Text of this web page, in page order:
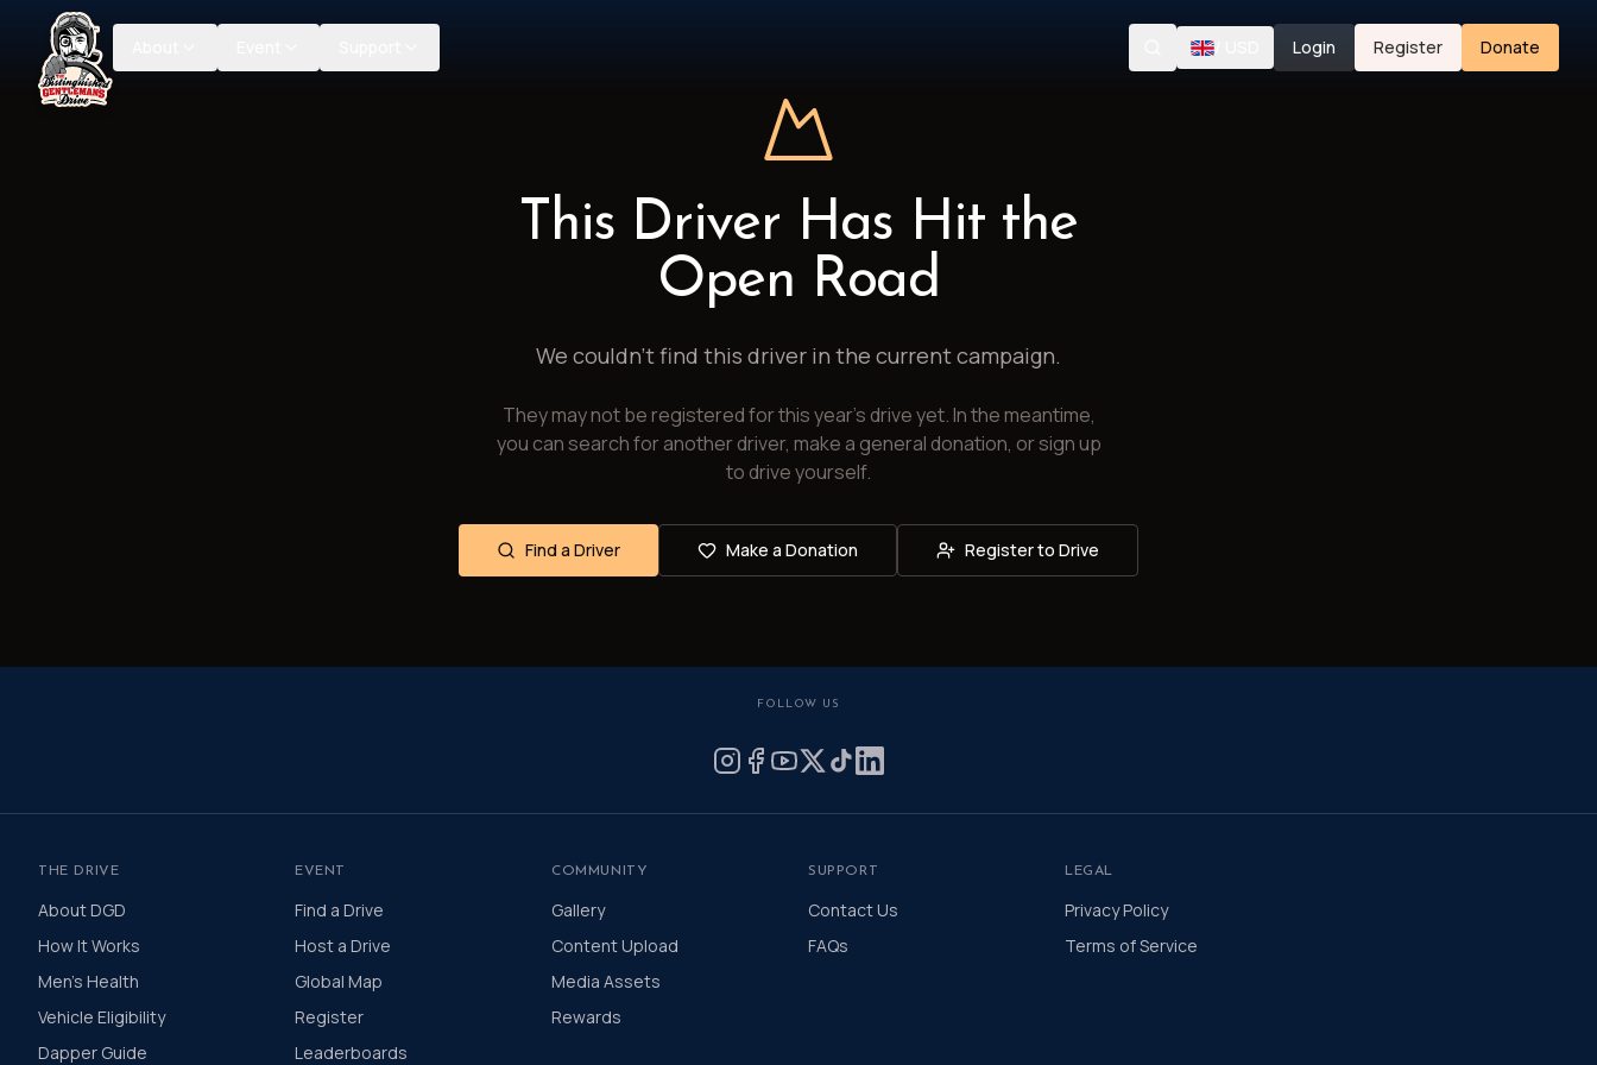
Search Login Register Donate
This Driver Has Hit the
Open Road
We couldn't find this driver in the current campaign.
They may not be registered for this year's drive yet. In the meantime,
you can search for another driver, make a general donation, or sign up
to drive yourself.
Find a Driver Make a Donation Register to Drive
FOLLOW US
THE DRIVE
About DGD
How It Works
Men's Health
Vehicle Eligibility
Dapper Guide
EVENT
Find a Drive
Host a Drive
Global Map
Register
Leaderboards
COMMUNITY
Gallery
Content Upload
Media Assets
Rewards
SUPPORT
Contact Us
FAQs
LEGAL
Privacy Policy
Terms of Service